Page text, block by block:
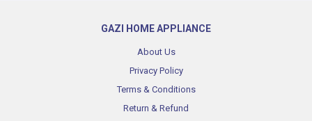
GAZI HOME APPLIANCE
About Us
Privacy Policy
Terms & Conditions
Return & Refund